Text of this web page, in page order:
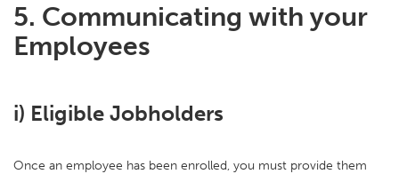
5. Communicating with your
Employees
i) Eligible Jobholders
Once an employee has been enrolled, you must provide them